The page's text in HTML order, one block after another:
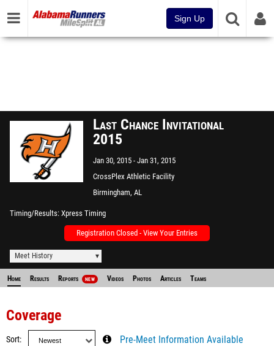
Sign Up
Last Chance Invitational
2015
Jan 30, 2015 Jan 31, 2015
CrossPlex Athletic Facility
Birmingham, AL
Timing/Results Xpress Timing
Registration Closed - View Your Entries
Meet History
Home Results Reports NEW Videos Photos Articles Teams
Coverage
Sort Pre-Meet Information Available